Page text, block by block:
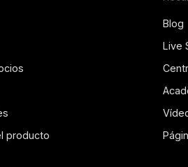
producto
Blog
Live